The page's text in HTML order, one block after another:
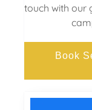
touch with our
Book